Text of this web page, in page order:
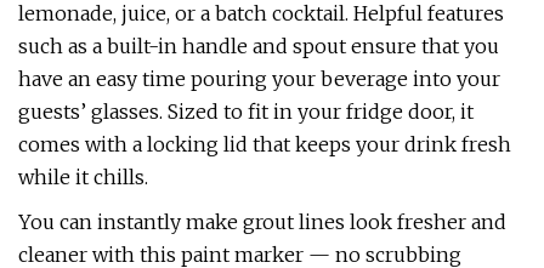
lemonade, juice, or a batch cocktail. Helpful features
such as a built-in handle and spout ensure that you
have an easy time pouring your beverage into your
guests’ glasses. Sized to fit in your fridge door, it
comes with a locking lid that keeps your drink fresh
while it chills.
You can instantly make grout lines look fresher and
cleaner with this paint marker — no scrubbing